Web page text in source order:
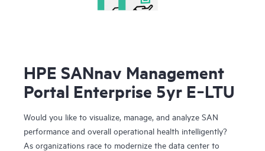
HPE SANnav Management
Portal Enterprise 5yr E‑LTU
Would you like to visualize, manage, and analyze SAN
performance and overall operational health intelligently?
As organizations race to modernize the data center to